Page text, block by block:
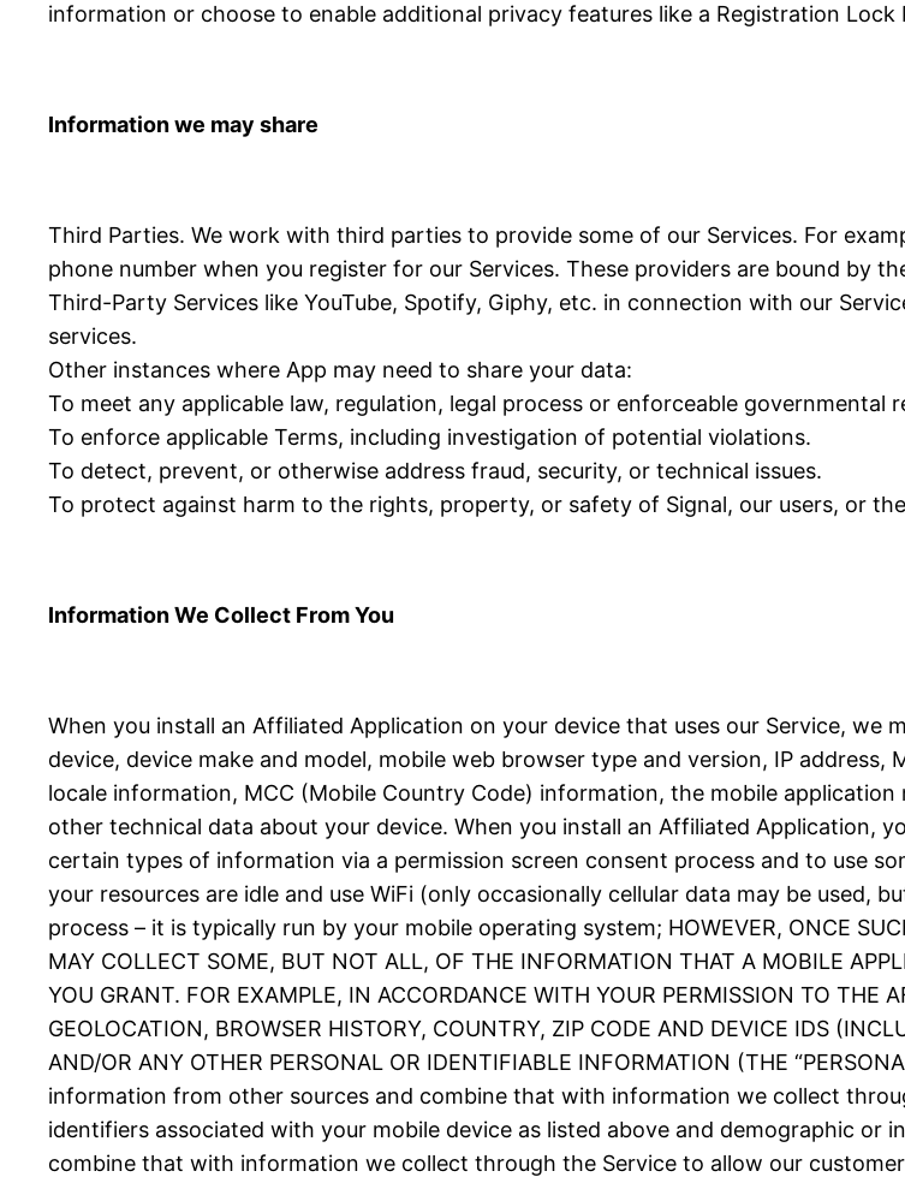
information or choose to enable additional privacy features like a Registration Lock
Information we may share
Third Parties. We work with third parties to provide some of our Services. For
phone number when you register for our Services. These providers are bound by
Third-Party Services like YouTube, Spotify, Giphy, etc. in connection with our
services.
Other instances where App may need to share your data:
To meet any applicable law, regulation, legal process or enforceable governmental
To enforce applicable Terms, including investigation of potential violations.
To detect, prevent, or otherwise address fraud, security, or technical issues.
To protect against harm to the rights, property, or safety of Signal, our users, or
Information We Collect From You
When you install an Affiliated Application on your device that uses our Service,
device, device make and model, mobile web browser type and version, IP address,
locale information, MCC (Mobile Country Code) information, the mobile
other technical data about your device. When you install an Affiliated Application,
certain types of information via a permission screen consent process and to use
your resources are idle and use WiFi (only occasionally cellular data may be used,
process – it is typically run by your mobile operating system; HOWEVER, ONCE
MAY COLLECT SOME, BUT NOT ALL, OF THE INFORMATION THAT A MOBILE
YOU GRANT. FOR EXAMPLE, IN ACCORDANCE WITH YOUR PERMISSION TO THE
GEOLOCATION, BROWSER HISTORY, COUNTRY, ZIP CODE AND DEVICE IDS
AND/OR ANY OTHER PERSONAL OR IDENTIFIABLE INFORMATION (THE
information from other sources and combine that with information we collect
identifiers associated with your mobile device as listed above and demographic
combine that with information we collect through the Service to allow our